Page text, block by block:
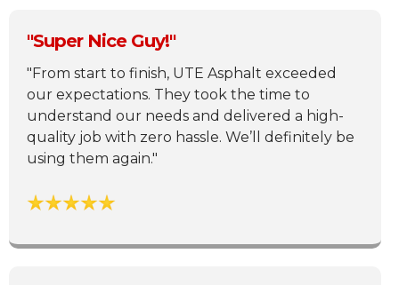
"Super Nice Guy!"
"From start to finish, UTE Asphalt exceeded
our expectations. They took the time to
understand our needs and delivered a high-
quality job with zero hassle. We’ll definitely be
using them again."